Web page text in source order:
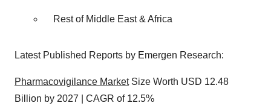
Rest of Middle East & Africa
Latest Published Reports by Emergen Research:
Pharmacovigilance MarketSize Worth USD 12.48
Billion by 2027 | CAGR of 12.5%